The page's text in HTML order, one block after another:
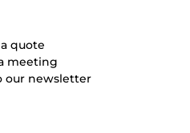
quote
meeting
our newsletter